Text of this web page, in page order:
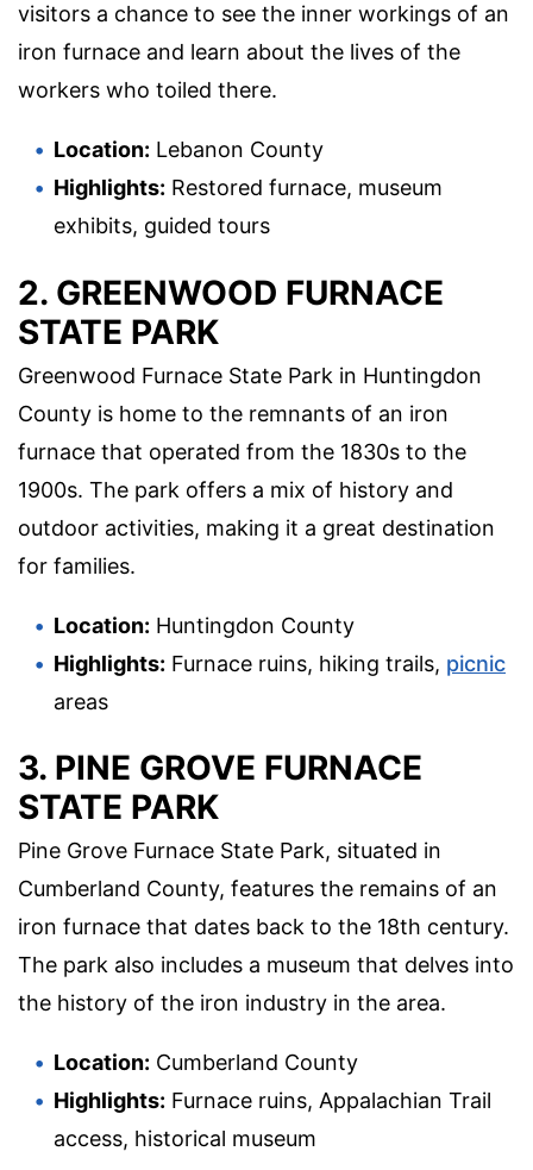
visitors a chance to see the inner workings of an
iron furnace and learn about the lives of the
workers who toiled there.
Location: Lebanon County
Highlights: Restored furnace, museum
exhibits, guided tours
2. GREENWOOD FURNACE
STATE PARK
Greenwood Furnace State Park in Huntingdon
County is home to the remnants of an iron
furnace that operated from the 1830s to the
1900s. The park offers a mix of history and
outdoor activities, making it a great destination
for families.
Location: Huntingdon County
Highlights: Furnace ruins, hiking trails, picnic
areas
3. PINE GROVE FURNACE
STATE PARK
Pine Grove Furnace State Park, situated in
Cumberland County, features the remains of an
iron furnace that dates back to the 18th century.
The park also includes a museum that delves into
the history of the iron industry in the area.
Location: Cumberland County
Highlights: Furnace ruins, Appalachian Trail
access, historical museum